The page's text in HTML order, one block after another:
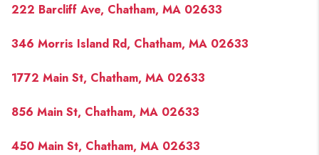
222 Barcliff Ave, Chatham, MA 02633
346 Morris Island Rd, Chatham, MA 02633
1772 Main St, Chatham, MA 02633
856 Main St, Chatham, MA 02633
450 Main St, Chatham, MA 02633